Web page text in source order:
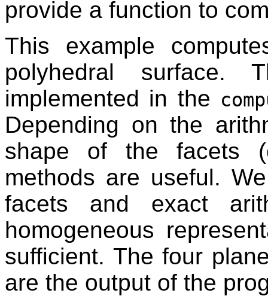
provide a function to
This example
polyhedral surface.
implemented in the
Depending on the
shape of the facets
methods are useful.
facets and exact
homogeneous
sufficient. The four
are the output of the